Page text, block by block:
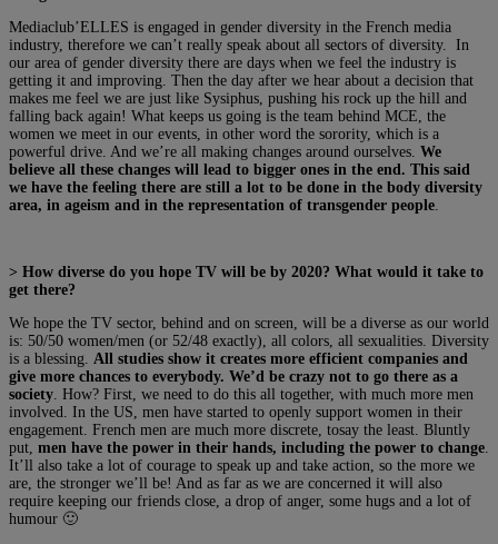
Mediaclub’ELLES is engaged in gender diversity in the French media
industry, therefore we can’t really speak about all sectors of diversity. In
our area of gender diversity there are days when we feel the industry is
getting it and improving. Then the day after we hear about a decision that
makes me feel we are just like Sysiphus, pushing his rock up the hill and
falling back again! What keeps us going is the team behind MCE, the
women we meet in our events, in other word the sorority, which is a
powerful drive. And we’re all making changes around ourselves. We
believe all these changes will lead to bigger ones in the end. This said
we have the feeling there are still a lot to be done in the body diversity
area, in ageism and in the representation of transgender people
> How diverse do you hope TV will be by 2020? What would it take to
get there?
We hope the TV sector, behind and on screen, will be a diverse as our world
is: 50/50 women/men (or 52/48 exactly), all colors, all sexualities. Diversity
is a blessing. All studies show it creates more efficient companies and
give more chances to everybody. We’d be crazy not to go there as a
society . How? First, we need to do this all together, with much more men
involved. In the US, men have started to openly support women in their
engagement. French men are much more discrete, tosay the least. Bluntly
put, men have the power in their hands, including the power to change
It’ll also take a lot of courage to speak up and take action, so the more we
are, the stronger we’ll be! And as far as we are concerned it will also
require keeping our friends close, a drop of anger, some hugs and a lot of
humour 🙂